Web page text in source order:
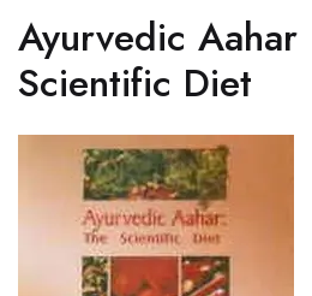
Ayurvedic Aahar
Scientific Diet